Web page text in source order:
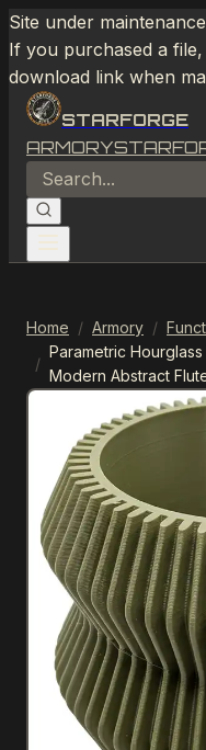
Site under
If you purchased a
download link when
STARFORGE
ARMORY
Home / Armory /
/
Parametric
Modern Abstract